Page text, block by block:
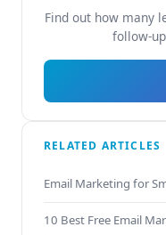
Find out how many
follow-
RELATED ARTICLES
Email Marketing for
10 Best Free Email